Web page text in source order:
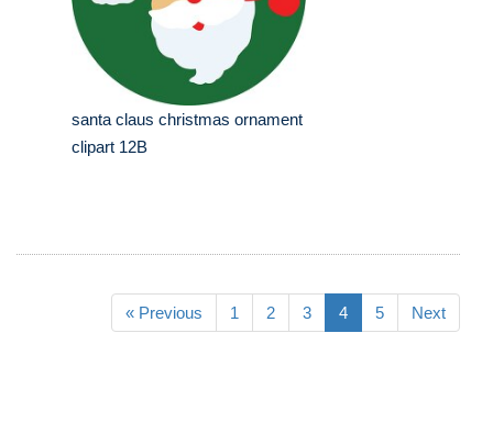
santa claus christmas ornament
clipart 12B
« Previous 1 2 3 4 5 Next